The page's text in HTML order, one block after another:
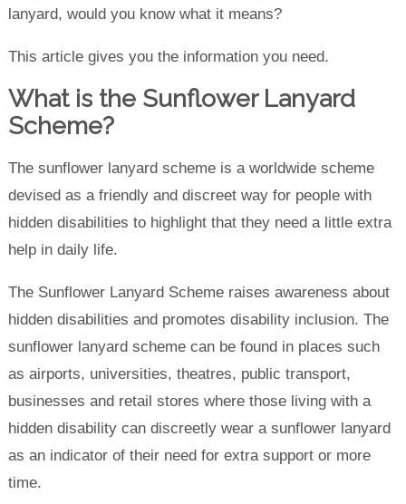
lanyard, would you know what it means?
This article gives you the information you need.
What is the Sunflower Lanyard
Scheme?
The sunflower lanyard scheme is a worldwide scheme
devised as a friendly and discreet way for people with
hidden disabilities to highlight that they need a little extra
help in daily life.
The Sunflower Lanyard Scheme raises awareness about
hidden disabilities and promotes disability inclusion. The
sunflower lanyard scheme can be found in places such
as airports, universities, theatres, public transport,
businesses and retail stores where those living with a
hidden disability can discreetly wear a sunflower lanyard
as an indicator of their need for extra support or more
time.